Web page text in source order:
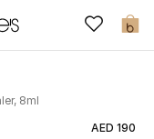
0
8ml
AED 190